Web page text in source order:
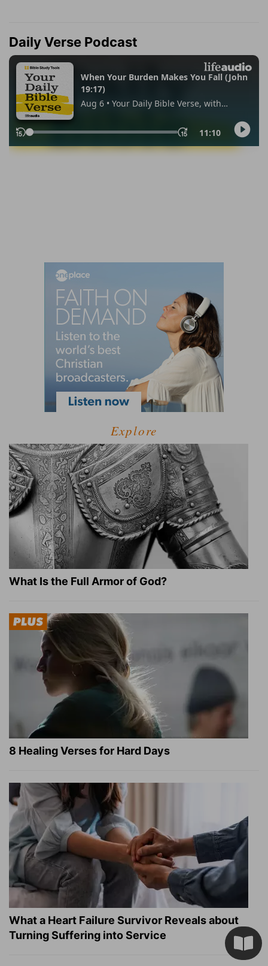
Daily Verse Podcast
Explore
What Is the Full Armor of God?
8 Healing Verses for Hard Days
What a Heart Failure Survivor Reveals about
Turning Suffering into Service